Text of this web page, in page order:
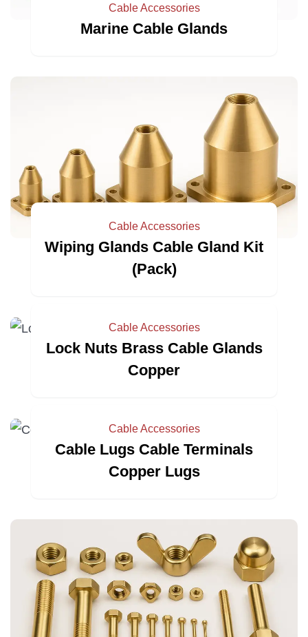
Cable Accessories
Marine Cable Glands
Cable Accessories
Wiping Glands Cable Gland Kit
(Pack)
Cable Accessories
Lock Nuts Brass Cable Glands
Copper
Cable Accessories
Cable Lugs Cable Terminals
Copper Lugs